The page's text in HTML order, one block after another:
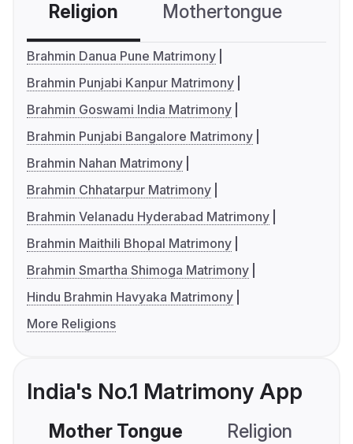
Religion Mothertongue
Brahmin Danua Pune Matrimony
Brahmin Punjabi Kanpur Matrimony
Brahmin Goswami India Matrimony
Brahmin Punjabi Bangalore Matrimony
Brahmin Nahan Matrimony
Brahmin Chhatarpur Matrimony
Brahmin Velanadu Hyderabad Matrimony
Brahmin Maithili Bhopal Matrimony
Brahmin Smartha Shimoga Matrimony
Hindu Brahmin Havyaka Matrimony
More Religions
India's No.1 Matrimony App
Mother Tongue Religion